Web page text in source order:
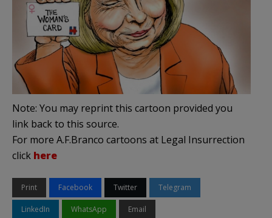
Note: You may reprint this cartoon provided you
link back to this source.
For more A.F.Branco cartoons at Legal Insurrection
click here
Print Facebook Twitter Telegram
LinkedIn WhatsApp Email